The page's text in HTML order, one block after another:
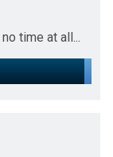
time at all...